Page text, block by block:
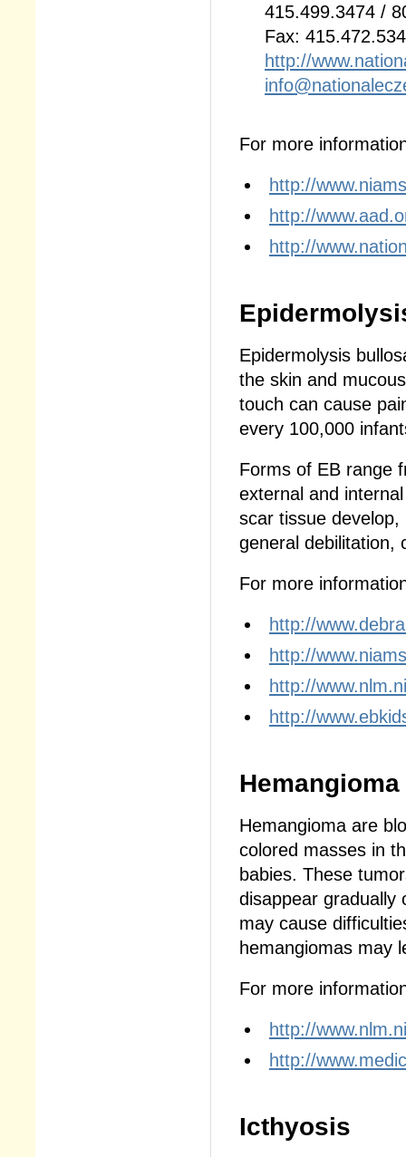
415.499.3474 /
Fax:
http://
For more
http://
http://
http://
Epidermolysis
the skin and
touch can cause
every 100,000
Forms of EB range
external and
scar tissue
general debilitation,
For more
http://
http://
http://
http://
Hemangioma
Hemangioma are
colored masses in
babies. These
disappear gradually
may cause
hemangiomas may
For more
http://
http://
Icthyosis